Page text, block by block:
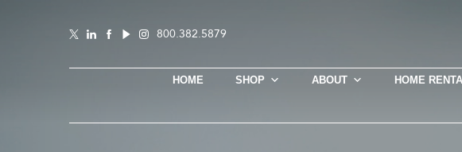
800.382.5879
HOME SHOP ABOUT HOME